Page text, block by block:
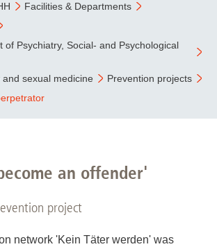
Facilities & Departments
of Psychiatry, Social- and Psychological
sexual medicine
Prevention projects
an offender'
project
network 'Kein Täter werden' was